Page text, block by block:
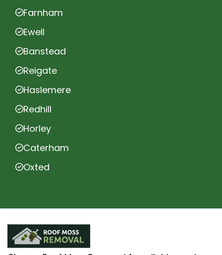
Farnham
Ewell
Banstead
Reigate
Haslemere
Redhill
Horley
Caterham
Oxted